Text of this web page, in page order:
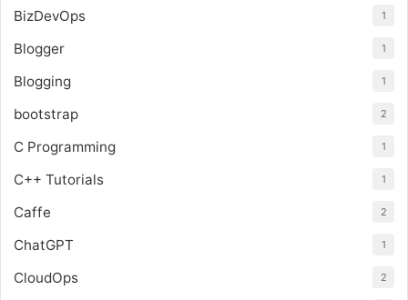
BizDevOps 1
Blogger 1
Blogging 1
bootstrap 2
C Programming 1
C++ Tutorials 1
Caffe 2
ChatGPT 1
CloudOps 2